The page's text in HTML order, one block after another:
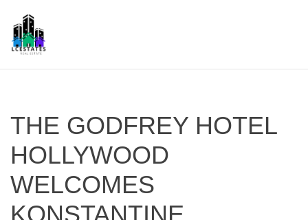
THE GODFREY HOTEL
HOLLYWOOD
WELCOMES
KONSTANTINE